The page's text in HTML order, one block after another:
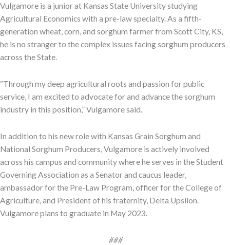
Vulgamore is a junior at Kansas State University studying
Agricultural Economics with a pre-law specialty. As a fifth-
generation wheat, corn, and sorghum farmer from Scott City, KS,
he is no stranger to the complex issues facing sorghum producers
across the State.
“Through my deep agricultural roots and passion for public
service, I am excited to advocate for and advance the sorghum
industry in this position,” Vulgamore said.
In addition to his new role with Kansas Grain Sorghum and
National Sorghum Producers, Vulgamore is actively involved
across his campus and community where he serves in the Student
Governing Association as a Senator and caucus leader,
ambassador for the Pre-Law Program, officer for the College of
Agriculture, and President of his fraternity, Delta Upsilon.
Vulgamore plans to graduate in May 2023.
###